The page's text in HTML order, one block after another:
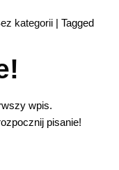
kategorii | Tagged
wpis.
pisanie!